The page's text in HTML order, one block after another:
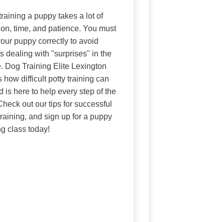
a puppy takes a lot of
time, and patience. You must
puppy correctly to avoid
dealing with "surprises" in the
Dog Training Elite Lexington
how difficult potty training can
is here to help every step of the
out our tips for successful
and sign up for a puppy
class today!